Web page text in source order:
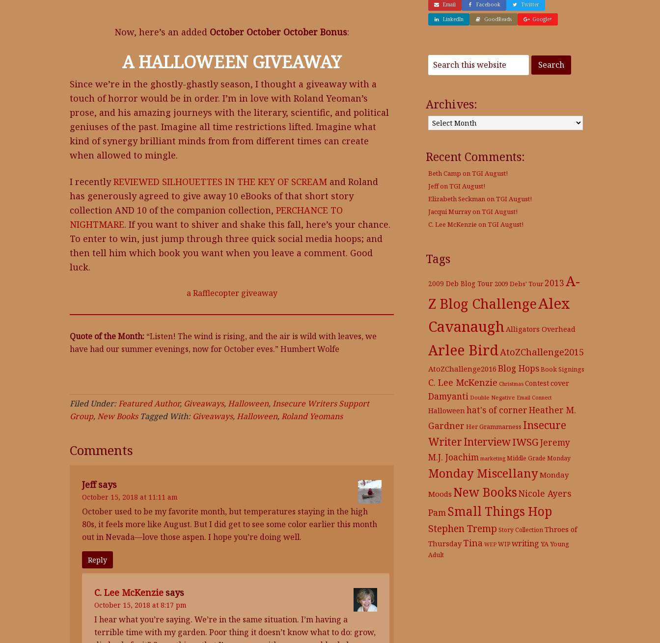
Now, here’s an added October October October Bonus:
A HALLOWEEN GIVEAWAY
Since we’re in the ghostly-ghastly season, I thought a giveaway with a
touch of horror would be in order. I’m in love with Roland Yeoman’s
prose, and his amazing journeys with the literary, scientific, and political
geniuses of the past. Imagine all time restrictions lifted. Imagine what
kind of synergy brilliant minds from from different times can create
when allowed to mingle.
I recentlyREVIEWED SILHOUETTES IN THE KEY OF SCREAM and Roland
has generously agreed to give away 10 eBooks of that short story
collection AND 10 of the companion collection, PERCHANCE TO
NIGHTMARE. If you want to shiver and shake this fall, here’s your chance.
To enter to win, just jump through three quick social media hoops; and
then tell him which book you want when you leave a comment. Good
luck.
a Rafflecopter giveaway
Quote of the Month: “Listen! The wind is rising, and the air is wild with leaves, we
have had our summer evenings, now for October eves.” Humbert Wolfe
Filed Under:Featured Author, Giveaways,Halloween,Insecure Writers Support
Group,New Books Tagged With: Giveaways,Halloween,Roland Yeomans
Comments
Jeff says
October 15, 2018 at 11:11 am
October used to be my favorite month, but temperatures staying in the high
80s, it feels more like August. But I did get to see some color earlier this month
out in Nevada—love those aspen. I hope you’re doing well.
Reply
C. Lee McKenzie says
October 15, 2018 at 8:17 pm
I hear what you’re saying. We’re in the same situation. I’m having a
terrible time with my garden. Poor thing it doesn’t know what to do: grow,
Email Facebook Twitter
LinkedIn GoodReads Google+
Archives:
Archives:
Recent Comments:
Beth Camp onTGI August!
JeffonTGI August!
Elizabeth SeckmanonTGI August!
Jacqui MurrayonTGI August!
C. Lee McKenzie onTGI August!
Tags
2009 Deb Blog Tour 2009 Debs' Tour 2013A-
Z Blog ChallengeAlex
Cavanaugh Alligators Overhead
Arlee BirdAtoZChallenge2015
AtoZChallenge2016 Blog HopsBook Signings
C. Lee McKenzie Christmas Contestcover
Damyanti Double Negative Email Connect
Halloween hat's of cornerHeather M.
Gardner Her Grammarness Insecure
WriterInterviewIWSGJeremy
M.J. Joachim marketing Middle Grade Monday
Monday MiscellanyMonday
Moods New BooksNicole Ayers
Pam Small Things Hop
Stephen Tremp Story CollectionThroes of
Thursday Tina WEP WIPwriting YAYoung
Adult